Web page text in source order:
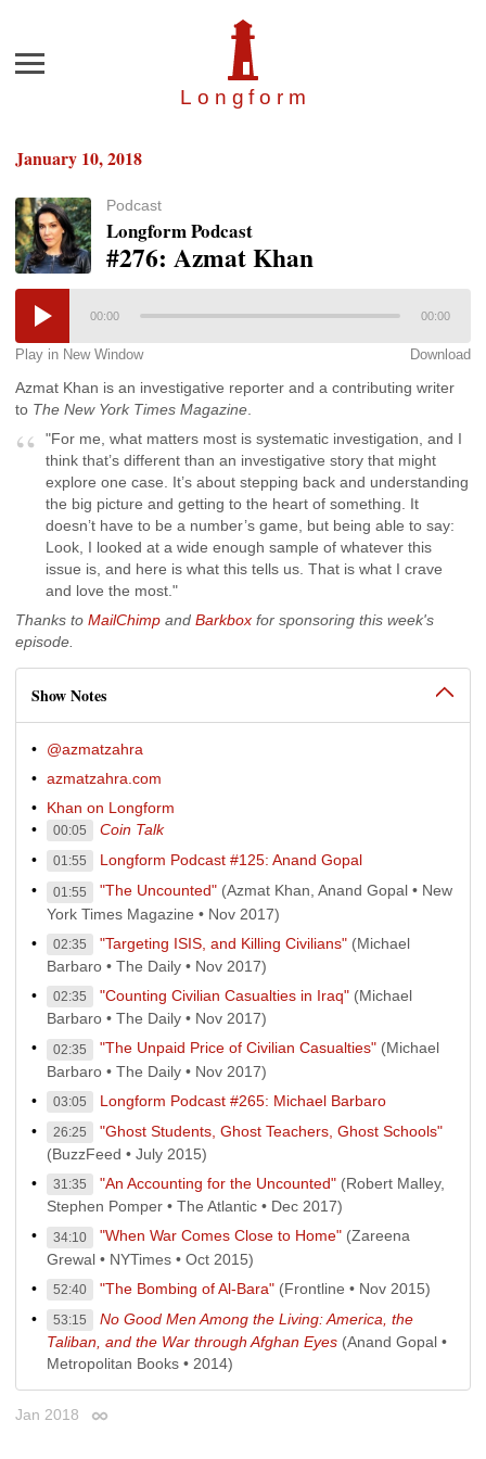
Longfor m
Menu
January 10, 2018
Podcast
Longform Podcast
#276: Azmat Khan
00:00 00:00
Play in New Window Download
Azmat Khan is an investigative reporter and a contributing writer
to The New York Times Magazine
"For me, what matters most is systematic investigation, and I
think that’s different than an investigative story that might
explore one case. It’s about stepping back and understanding
the big picture and getting to the heart of something. It
doesn’t have to be a number’s game, but being able to say:
Look, I looked at a wide enough sample of whatever this
issue is, and here is what this tells us. That is what I crave
and love the most."
Thanks to MailChimp and Barkbox for sponsoring this week's
episode.
Show Notes
@azmatzahra
azmatzahra.com
Khan on Longform
00:05 Coin Talk
01:55 Longform Podcast #125: Anand Gopal
01:55 "The Uncounted"(Azmat Khan, Anand Gopal • New
York Times Magazine • Nov 2017)
02:35 "Targeting ISIS, and Killing Civilians"(Michael
Barbaro • The Daily • Nov 2017)
02:35 "Counting Civilian Casualties in Iraq"(Michael
Barbaro • The Daily • Nov 2017)
02:35 "The Unpaid Price of Civilian Casualties"(Michael
Barbaro • The Daily • Nov 2017)
03:05 Longform Podcast #265: Michael Barbaro
26:25
"Ghost Students, Ghost Teachers, Ghost Schools"
(BuzzFeed • July 2015)
31:35 "An Accounting for the Uncounted"(Robert Malley,
Stephen Pomper • The Atlantic • Dec 2017)
34:10 "When War Comes Close to Home"(Zareena
Grewal • NYTimes • Oct 2015)
52:40 "The Bombing of Al-Bara"(Frontline • Nov 2015)
53:15
No Good Men Among the Living: America, the
Taliban, and the War through Afghan Eyes (Anand Gopal •
Metropolitan Books • 2014)
Jan 2018 Permalink